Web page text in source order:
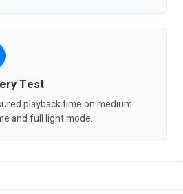
Test
playback time on medium
and full light mode.